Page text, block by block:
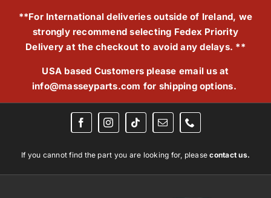
**For International deliveries outside of Ireland, we
strongly recommend selecting Fedex Priority
Delivery at the checkout to avoid any delays. **
USA based Customers please email us at
info@masseyparts.com for shipping options.
If you cannot find the part you are looking for, pleasecontact us.